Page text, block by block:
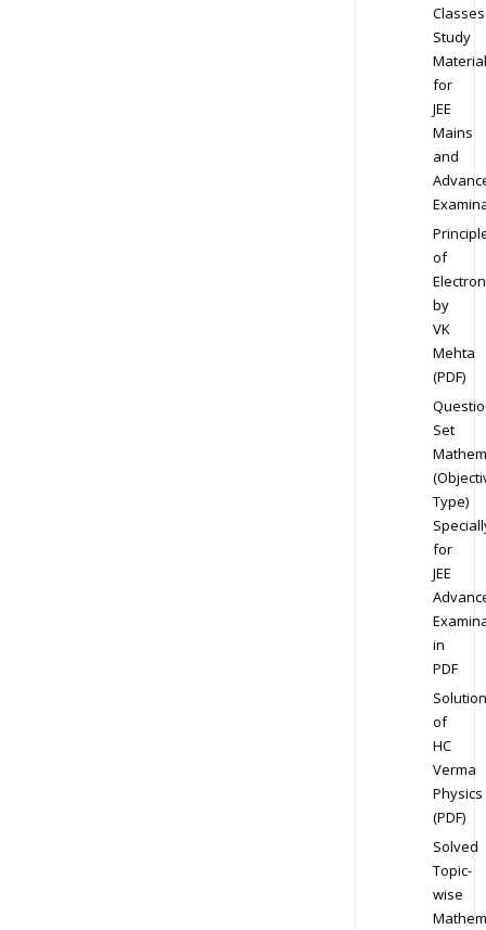
Classes
Study
Material
for
JEE
Mains
and
of
by
VK
Mehta
(PDF)
Set
Type)
for
JEE
in
PDF
Solution
of
HC
Verma
Physics
(PDF)
Solved
Topic-
wise